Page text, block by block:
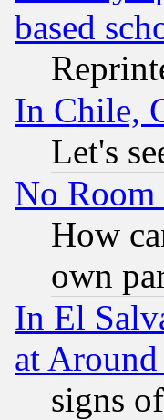
based
In Chile,
Let's
No
How
own
In El
at
signs